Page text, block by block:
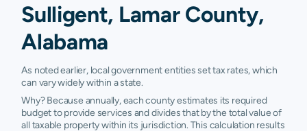
Sulligent, Lamar County,
Alabama
As noted earlier, local government entities set tax rates, which
can vary widely within a state.
Why? Because annually, each county estimates its required
budget to provide services and divides that by the total value of
all taxable property within its jurisdiction. This calculation results